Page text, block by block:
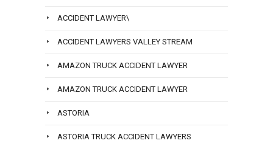
ACCIDENT LAWYER\
ACCIDENT LAWYERS VALLEY STREAM
AMAZON TRUCK ACCIDENT LAWYER
AMAZON TRUCK ACCIDENT LAWYER
ASTORIA
ASTORIA TRUCK ACCIDENT LAWYERS